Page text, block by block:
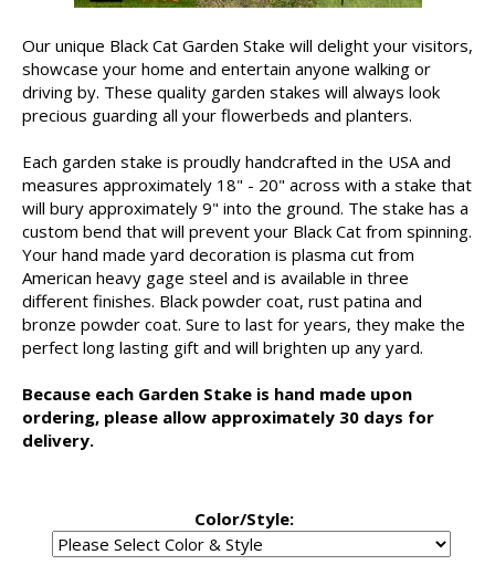
Our unique Black Cat Garden Stake will delight your visitors,
showcase your home and entertain anyone walking or
driving by. These quality garden stakes will always look
precious guarding all your flowerbeds and planters.
Each garden stake is proudly handcrafted in the USA and
measures approximately 18" - 20" across with a stake that
will bury approximately 9" into the ground. The stake has a
custom bend that will prevent your Black Cat from spinning.
Your hand made yard decoration is plasma cut from
American heavy gage steel and is available in three
different finishes. Black powder coat, rust patina and
bronze powder coat. Sure to last for years, they make the
perfect long lasting gift and will brighten up any yard.
Because each Garden Stake is hand made upon
ordering, please allow approximately 30 days for
delivery.
Color/Style: